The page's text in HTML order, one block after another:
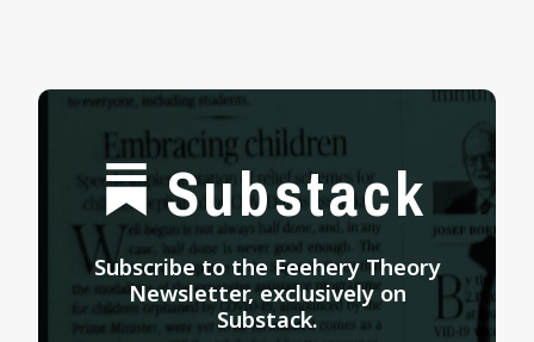
Substack
Subscribe to the Feehery Theory
Newsletter, exclusively on
Substack.